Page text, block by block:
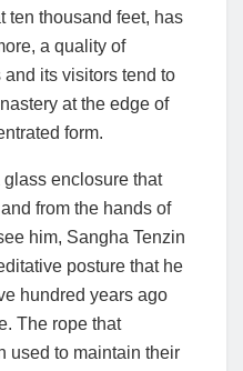
ten thousand feet, has
a quality of
its visitors tend to
at the edge of
form.
glass enclosure that
from the hands of
him, Sangha Tenzin
posture that he
hundred years ago
The rope that
used to maintain their